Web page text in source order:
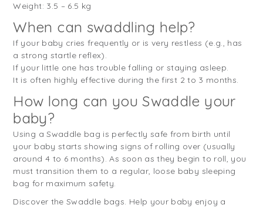
Weight: 3.5 – 6.5 kg
When can swaddling help?
If your baby cries frequently or is very restless (e.g., has
a strong startle reflex).
If your little one has trouble falling or staying asleep.
It is often highly effective during the first 2 to 3 months.
How long can you Swaddle your
baby?
Using a Swaddle bag is perfectly safe from birth until
your baby starts showing signs of rolling over (usually
around 4 to 6 months). As soon as they begin to roll, you
must transition them to a regular, loose baby sleeping
bag for maximum safety.
Discover the Swaddle bags. Help your baby enjoy a